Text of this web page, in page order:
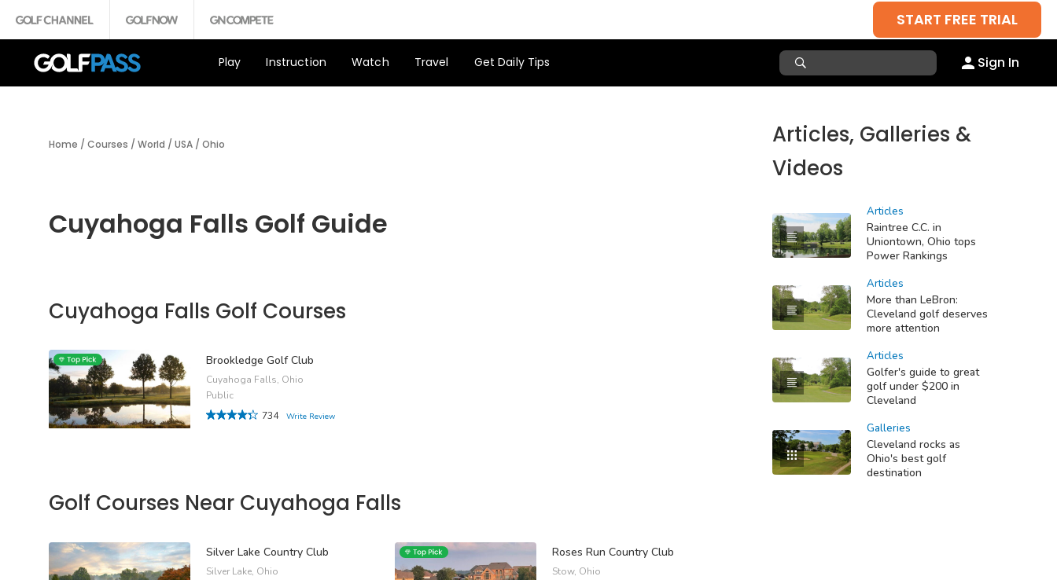
START FREE TRIAL
Play Instruction Watch Travel Get Daily Tips Sign In
Home / Courses / World / USA / Ohio
Cuyahoga Falls Golf Guide
Cuyahoga Falls Golf Courses
Brookledge Golf Club
Cuyahoga Falls, Ohio
Public
734
Write Review
Golf Courses Near Cuyahoga Falls
Silver Lake Country Club
Silver Lake, Ohio
Roses Run Country Club
Stow, Ohio
Articles, Galleries &
Videos
Articles
Raintree C.C. in
Uniontown, Ohio tops
Power Rankings
Articles
More than LeBron:
Cleveland golf deserves
more attention
Articles
Golfer's guide to great
golf under $200 in
Cleveland
Galleries
Cleveland rocks as
Ohio's best golf
destination